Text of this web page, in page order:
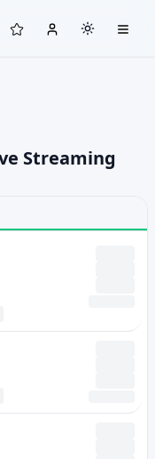
Streaming